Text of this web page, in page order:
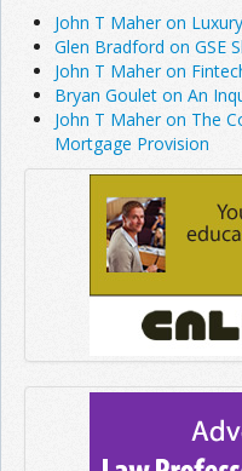
John T Maher on
Glen Bradford on GSE
John T Maher on
Bryan Goulet on An
John T Maher on The
Mortgage Provision